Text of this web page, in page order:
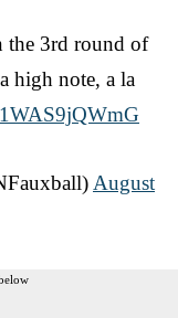
the 3rd round of
high note, a la
August